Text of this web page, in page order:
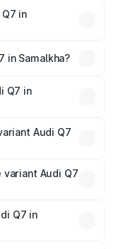
in
vary across cities
in Samalkha?
Q7 in
Audi Q7
Audi Q7
Q7 in